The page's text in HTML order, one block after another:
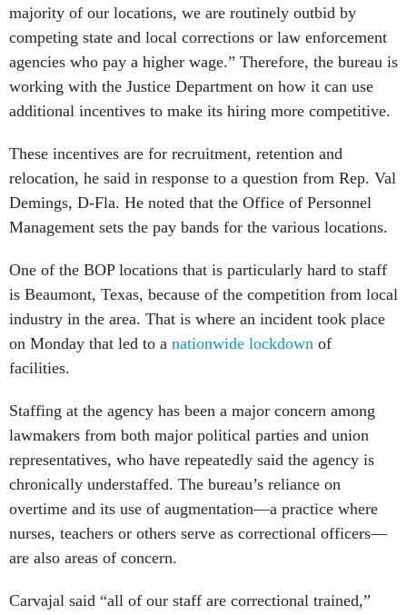
majority of our locations, we are routinely outbid by
competing state and local corrections or law enforcement
agencies who pay a higher wage.” Therefore, the bureau is
working with the Justice Department on how it can use
additional incentives to make its hiring more competitive.
These incentives are for recruitment, retention and
relocation, he said in response to a question from Rep. Val
Demings, D-Fla. He noted that the Office of Personnel
Management sets the pay bands for the various locations.
One of the BOP locations that is particularly hard to staff
is Beaumont, Texas, because of the competition from local
industry in the area. That is where an incident took place
on Monday that led to a nationwide lockdown of
facilities.
Staffing at the agency has been a major concern among
lawmakers from both major political parties and union
representatives, who have repeatedly said the agency is
chronically understaffed. The bureau’s reliance on
overtime and its use of augmentation—a practice where
nurses, teachers or others serve as correctional officers—
are also areas of concern.
Carvajal said “all of our staff are correctional trained,”